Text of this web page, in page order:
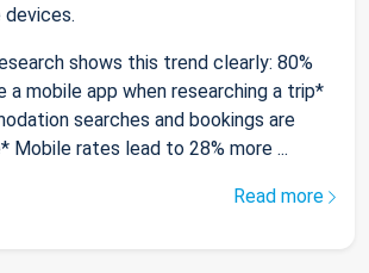
devices.
shows this trend clearly: 80%
a mobile app when researching a trip*
searches and bookings are
Mobile rates lead to 28% more ...
Read more